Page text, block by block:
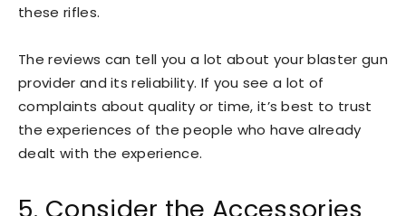
these rifles.
The reviews can tell you a lot about your blaster gun
provider and its reliability. If you see a lot of
complaints about quality or time, it’s best to trust
the experiences of the people who have already
dealt with the experience.